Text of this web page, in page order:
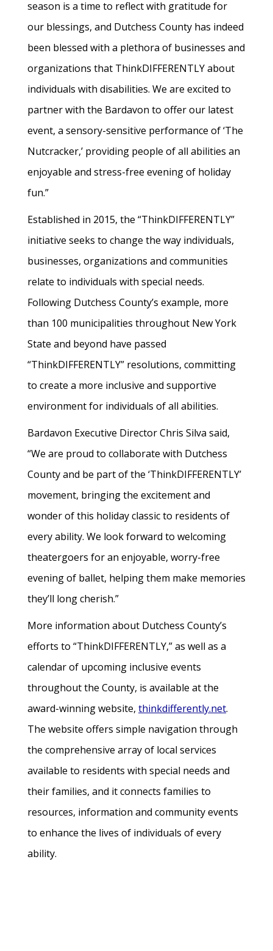
season is a time to reflect with gratitude for
our blessings, and Dutchess County has indeed
been blessed with a plethora of businesses and
organizations that ThinkDIFFERENTLY about
individuals with disabilities. We are excited to
partner with the Bardavon to offer our latest
event, a sensory-sensitive performance of ‘The
Nutcracker,’ providing people of all abilities an
enjoyable and stress-free evening of holiday
fun.”
Established in 2015, the “ThinkDIFFERENTLY”
initiative seeks to change the way individuals,
businesses, organizations and communities
relate to individuals with special needs.
Following Dutchess County’s example, more
than 100 municipalities throughout New York
State and beyond have passed
“ThinkDIFFERENTLY” resolutions, committing
to create a more inclusive and supportive
environment for individuals of all abilities.
Bardavon Executive Director Chris Silva said,
“We are proud to collaborate with Dutchess
County and be part of the ‘ThinkDIFFERENTLY’
movement, bringing the excitement and
wonder of this holiday classic to residents of
every ability. We look forward to welcoming
theatergoers for an enjoyable, worry-free
evening of ballet, helping them make memories
they’ll long cherish.”
More information about Dutchess County’s
efforts to “ThinkDIFFERENTLY,” as well as a
calendar of upcoming inclusive events
throughout the County, is available at the
award-winning website, thinkdifferently.net.
The website offers simple navigation through
the comprehensive array of local services
available to residents with special needs and
their families, and it connects families to
resources, information and community events
to enhance the lives of individuals of every
ability.